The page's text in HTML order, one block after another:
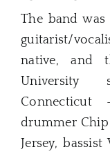
The band
guitarist/
native, and
University
drummer
Jersey,